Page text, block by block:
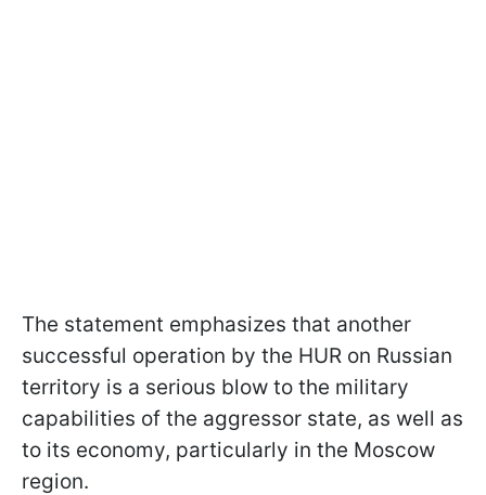
The statement emphasizes that another
successful operation by the HUR on Russian
territory is a serious blow to the military
capabilities of the aggressor state, as well as
to its economy, particularly in the Moscow
region.